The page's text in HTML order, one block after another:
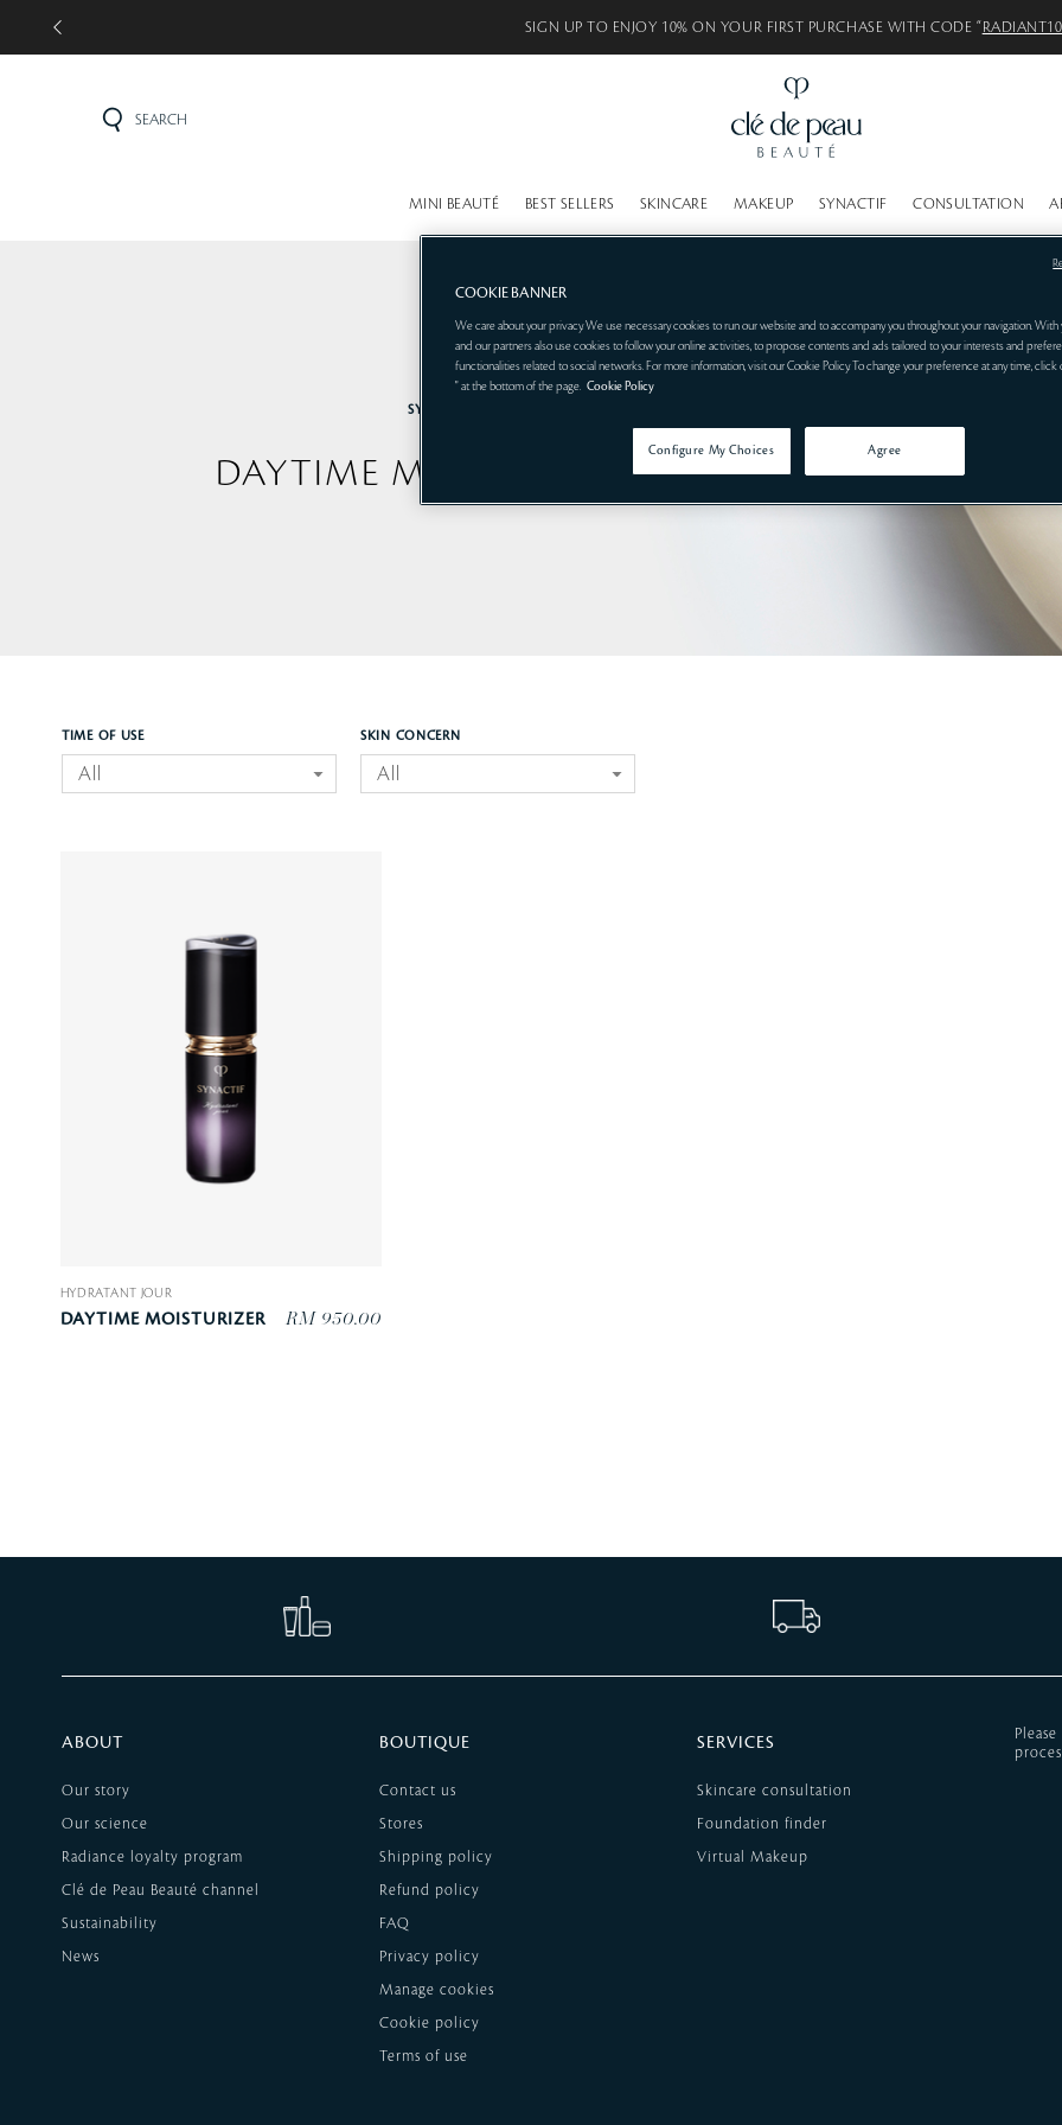
SIGN UP TO ENJOY 10% ON YOUR FIRST PURCHASE WITH CODE “ RADIANT10
SEARCH
MINI BEAUTÉ BEST SELLERS SKINCARE MAKEUP SYNACTIF CONSULTATION
SYNACTIF
DAYTIME MOISTURIZER
TIME OF USE
All
SKIN CONCERN
All
HYDRATANT JOUR
DAYTIME MOISTURIZER RM 950.00
ABOUT
Our story
Our science
Radiance loyalty program
Clé de Peau Beauté channel
Sustainability
News
BOUTIQUE
Contact us
Stores
Shipping policy
Refund policy
FAQ
Privacy policy
Manage cookies
Cookie policy
Terms of use
SERVICES
Skincare consultation
Foundation finder
Virtual Makeup
COOKIE BANNER
We care about your privacy. We use necessary cookies to run our website and to accompany you throughout your navigation. With
and our partners also use cookies to follow your online activities, to propose contents and ads tailored to your interests and
functionalities related to social networks. For more information, visit our Cookie Policy. To change your preference at any time, click
" at the bottom of the page. Cookie Policy
Configure My Choices Agree